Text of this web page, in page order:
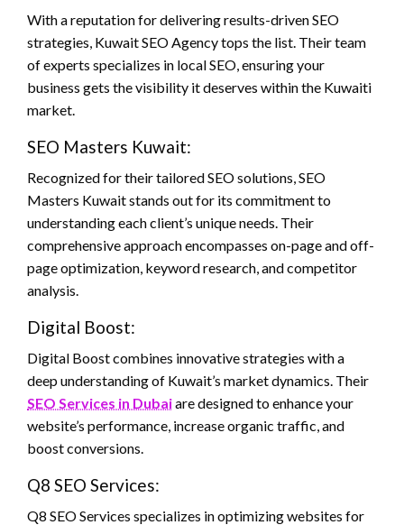
With a reputation for delivering results-driven SEO
strategies, Kuwait SEO Agency tops the list. Their team
of experts specializes in local SEO, ensuring your
business gets the visibility it deserves within the Kuwaiti
market.
SEO Masters Kuwait:
Recognized for their tailored SEO solutions, SEO
Masters Kuwait stands out for its commitment to
understanding each client’s unique needs. Their
comprehensive approach encompasses on-page and off-
page optimization, keyword research, and competitor
analysis.
Digital Boost:
Digital Boost combines innovative strategies with a
deep understanding of Kuwait’s market dynamics. Their
SEO Services in Dubaiare designed to enhance your
website’s performance, increase organic traffic, and
boost conversions.
Q8 SEO Services:
Q8 SEO Services specializes in optimizing websites for